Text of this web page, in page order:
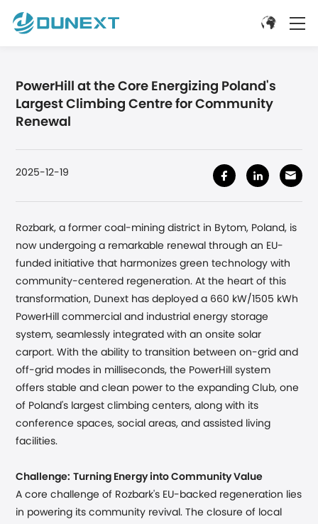
PowerHill at the Core Energizing Poland's
Largest Climbing Centre for Community
Renewal
2025-12-19
Rozbark, a former coal-mining district in Bytom, Poland, is
now undergoing a remarkable renewal through an EU-
funded initiative that harmonizes green technology with
community-centered regeneration. At the heart of this
transformation, Dunext has deployed a 660 kW/1505 kWh
PowerHill commercial and industrial energy storage
system, seamlessly integrated with an onsite solar
carport. With the ability to transition between on-grid and
off-grid modes in milliseconds, the PowerHill system
offers stable and clean power to the expanding Club, one
of Poland's largest climbing centers, along with its
conference spaces, social areas, and assisted living
facilities.
Challenge: Turning Energy into Community Value
A core challenge of Rozbark's EU-backed regeneration lies
in powering its community revival. The closure of local